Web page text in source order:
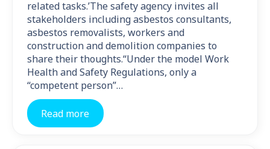
related tasks.’The safety agency invites all
stakeholders including asbestos consultants,
asbestos removalists, workers and
construction and demolition companies to
share their thoughts.“Under the model Work
Health and Safety Regulations, only a
“competent person”…
Read more